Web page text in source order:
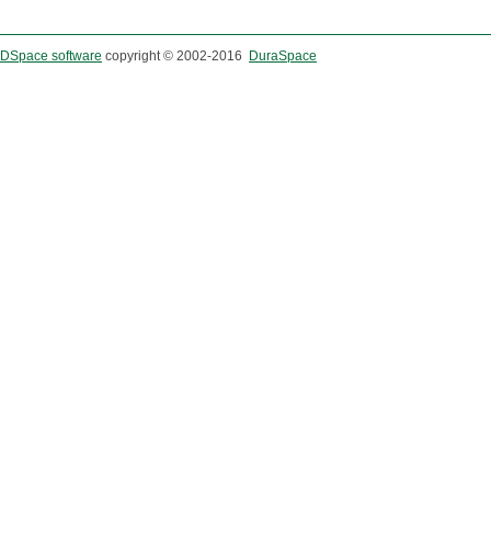
DSpace software copyright © 2002-2016 DuraSpace